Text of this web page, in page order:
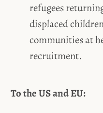
refugees
displaced
communities at
recruitment.
To the US and EU: